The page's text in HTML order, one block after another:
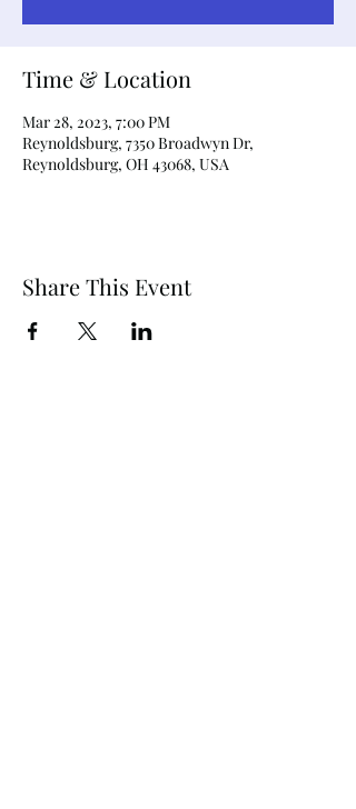
Time & Location
Mar 28, 2023, 7:00 PM
Reynoldsburg, 7350 Broadwyn Dr,
Reynoldsburg, OH 43068, USA
Share This Event